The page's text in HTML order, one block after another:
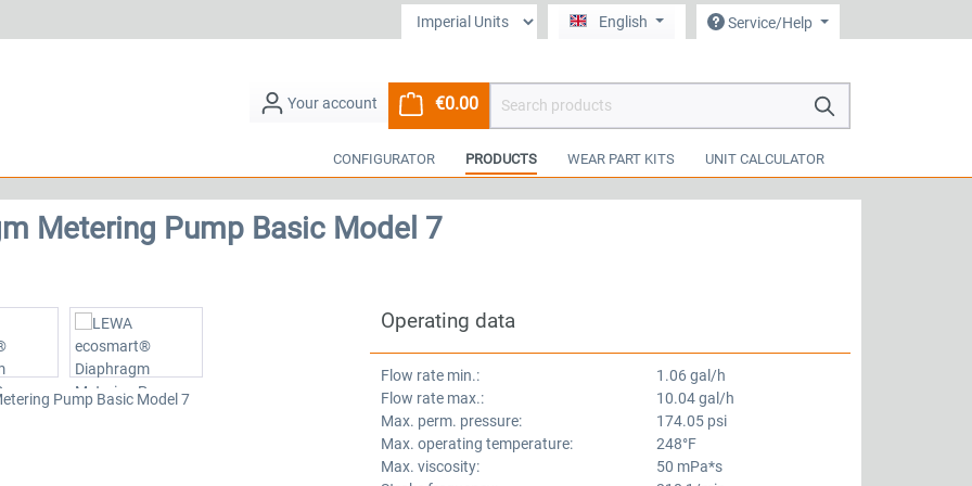
English Service/Help
€0.00Shopping cart contains 0 items. The cart total value is €0.00.
CONFIGURATOR PRODUCTS WEAR PART KITS UNIT CALCULATOR
Metering Pump Basic Model 7
Operating data
Flow rate min.:
Flow rate max.:
Max. perm. pressure:
Max. operating temperature:
Max. viscosity:
1.06 gal/h
10.04 gal/h
174.05 psi
248°F
50 mPa*s